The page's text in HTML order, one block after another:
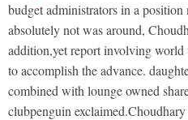
budget administrators in a
absolutely not was around,
addition,yet report involving world
to accomplish the advance.
combined with lounge owned
clubpenguin